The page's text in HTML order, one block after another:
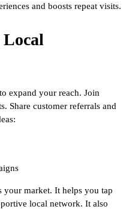
and boosts repeat visits.
expand your reach. Join
Share customer referrals and
your market. It helps you tap
local network. It also